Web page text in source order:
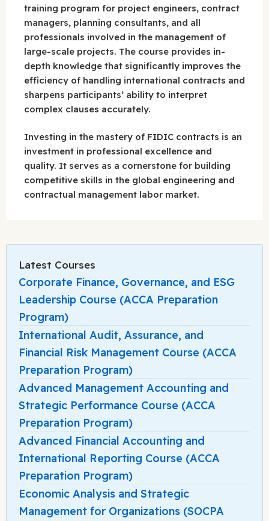
training program for project engineers, contract
managers, planning consultants, and all
professionals involved in the management of
large-scale projects. The course provides in-
depth knowledge that significantly improves the
efficiency of handling international contracts and
sharpens participants’ ability to interpret
complex clauses accurately.
Investing in the mastery of FIDIC contracts is an
investment in professional excellence and
quality. It serves as a cornerstone for building
competitive skills in the global engineering and
contractual management labor market.
Latest Courses
Corporate Finance, Governance, and ESG
Leadership Course (ACCA Preparation
Program)
International Audit, Assurance, and
Financial Risk Management Course (ACCA
Preparation Program)
Advanced Management Accounting and
Strategic Performance Course (ACCA
Preparation Program)
Advanced Financial Accounting and
International Reporting Course (ACCA
Preparation Program)
Economic Analysis and Strategic
Management for Organizations (SOCPA